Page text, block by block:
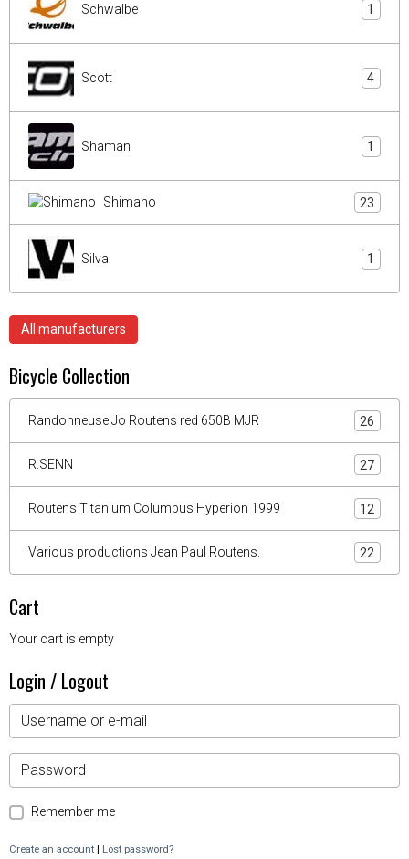
Schwalbe 1
Scott 4
Shaman 1
Shimano 23
Silva 1
All manufacturers
Bicycle Collection
Randonneuse Jo Routens red 650B MJR 26
R.SENN 27
Routens Titanium Columbus Hyperion 1999 12
Various productions Jean Paul Routens. 22
Cart
Your cart is empty
Login / Logout
Remember me
Create an account | Lost password?